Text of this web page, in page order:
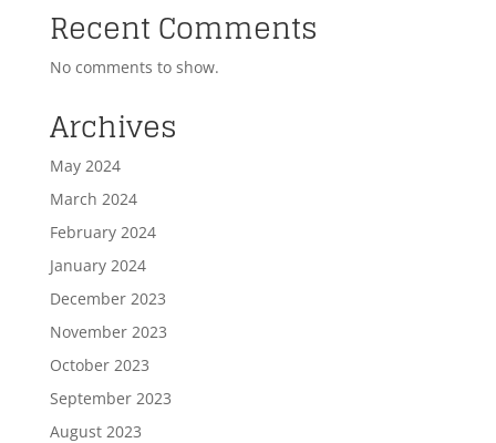
Recent Comments
No comments to show.
Archives
May 2024
March 2024
February 2024
January 2024
December 2023
November 2023
October 2023
September 2023
August 2023